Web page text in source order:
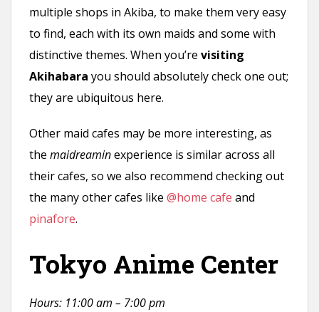
multiple shops in Akiba, to make them very easy
to find, each with its own maids and some with
distinctive themes. When you’re visiting
Akihabara you should absolutely check one out;
they are ubiquitous here.
Other maid cafes may be more interesting, as
the maidreaminexperience is similar across all
their cafes, so we also recommend checking out
the many other cafes like @home cafe and
pinafore.
Tokyo Anime Center
Hours: 11:00 am – 7:00 pm